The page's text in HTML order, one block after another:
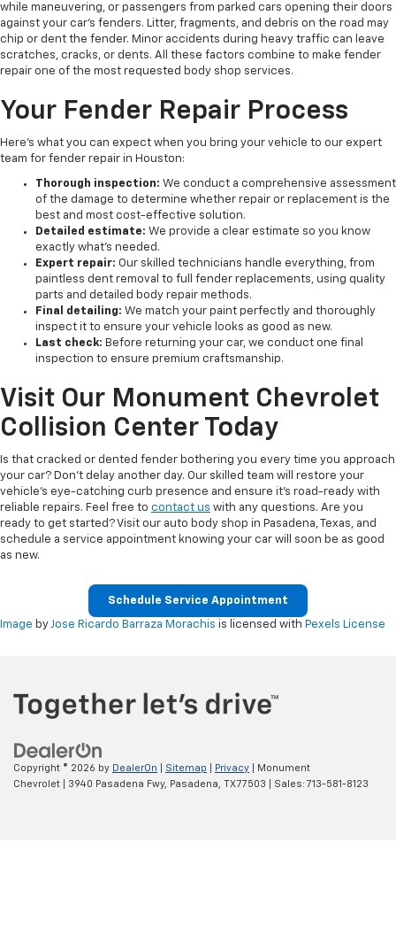
while maneuvering, or passengers from parked cars opening their doors
against your car's fenders. Litter, fragments, and debris on the road may
chip or dent the fender. Minor accidents during heavy traffic can leave
scratches, cracks, or dents. All these factors combine to make fender
repair one of the most requested body shop services.
Your Fender Repair Process
Here's what you can expect when you bring your vehicle to our expert
team for fender repair in Houston:
Thorough inspection: We conduct a comprehensive assessment
of the damage to determine whether repair or replacement is the
best and most cost-effective solution.
Detailed estimate: We provide a clear estimate so you know
exactly what's needed.
Expert repair: Our skilled technicians handle everything, from
paintless dent removal to full fender replacements, using quality
parts and detailed body repair methods.
Final detailing: We match your paint perfectly and thoroughly
inspect it to ensure your vehicle looks as good as new.
Last check: Before returning your car, we conduct one final
inspection to ensure premium craftsmanship.
Visit Our Monument Chevrolet
Collision Center Today
Is that cracked or dented fender bothering you every time you approach
your car? Don't delay another day. Our skilled team will restore your
vehicle's eye-catching curb presence and ensure it's road-ready with
reliable repairs. Feel free to contact us with any questions. Are you
ready to get started? Visit our auto body shop in Pasadena, Texas, and
schedule a service appointment knowing your car will soon be as good
as new.
Schedule Service Appointment
Image byJose Ricardo Barraza Morachis is licensed with Pexels License
Copyright © 2026 by DealerOn Sitemap Privacy | Monument
Chevrolet
3940 Pasadena Fwy, Pasadena, TX77503 | Sales: 713-581-8123